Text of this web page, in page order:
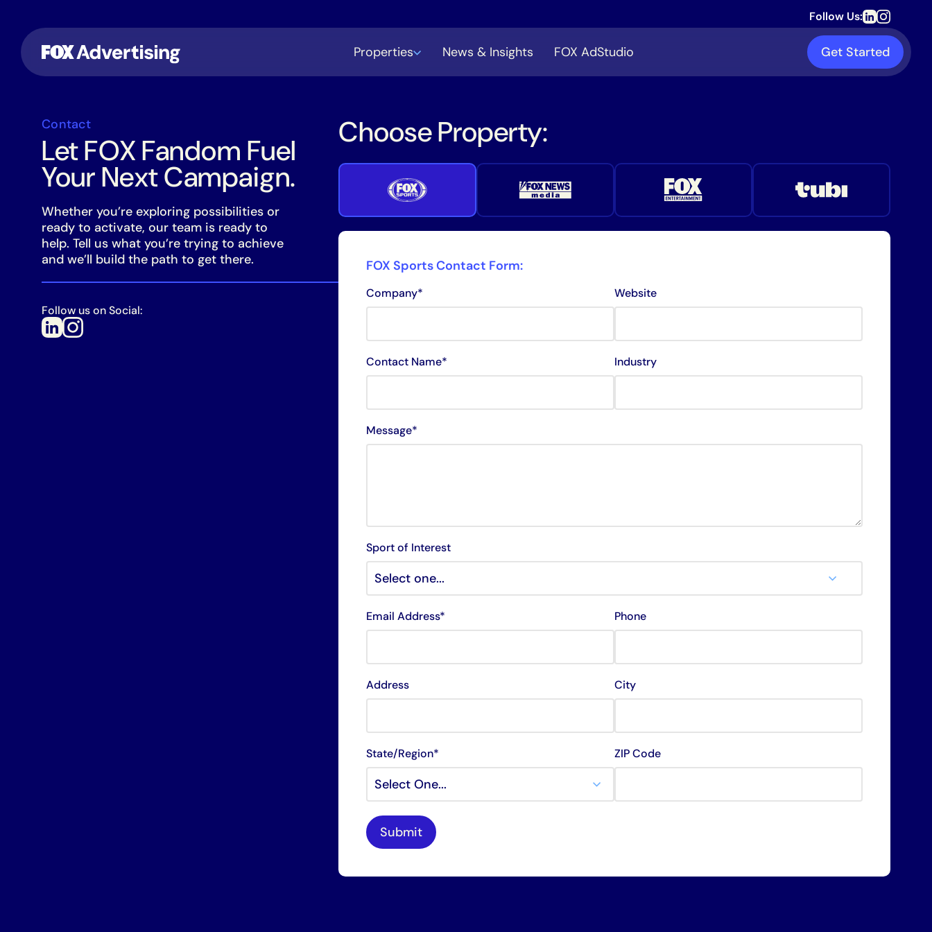
Follow Us:
Properties News & Insights FOX AdStudio Get Started
Contact
Let FOX Fandom Fuel
Your Next Campaign.
Whether you’re exploring possibilities or
ready to activate, our team is ready to
help. Tell us what you’re trying to achieve
and we’ll build the path to get there.
Follow us on Social:
Choose Property:
FOX Sports Contact Form:
Company* Website
Contact Name* Industry
Message*
Sport of Interest
Email Address* Phone
Address City
State/Region* ZIP Code